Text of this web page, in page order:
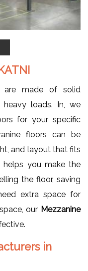
are made of solid
loads. In, we
for your specific
floors can be
and layout that fits
helps you make the
the floor, saving
extra space for
our Mezzanine
in